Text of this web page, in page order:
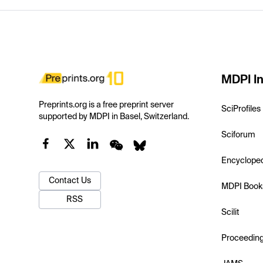
Preprints.org is a free preprint server
supported by MDPI in Basel, Switzerland.
Contact Us
RSS
MDPI
SciProfiles
Sciforum
MDPI
Scilit